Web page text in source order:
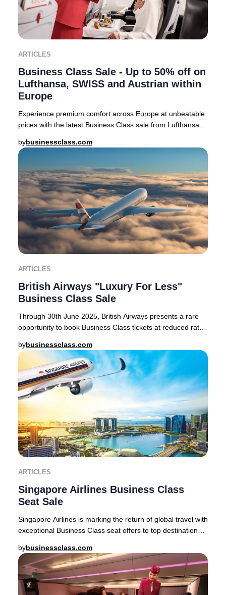
ARTICLES
Business Class Sale - Up to 50% off on
Lufthansa, SWISS and Austrian within
Europe
Experience premium comfort across Europe at unbeatable
prices with the latest Business Class sale from Lufthansa,
bybusinessclass.com
ARTICLES
British Airways "Luxury For Less"
Business Class Sale
Through 30th June 2025, British Airways presents a rare
opportunity to book Business Class tickets at reduced rates
bybusinessclass.com
ARTICLES
Singapore Airlines Business Class
Seat Sale
Singapore Airlines is marking the return of global travel with
exceptional Business Class seat offers to top destinations
bybusinessclass.com